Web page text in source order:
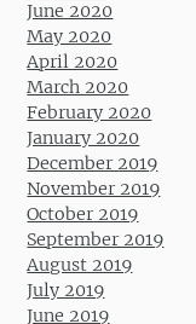
June 2020
May 2020
April 2020
March 2020
February 2020
January 2020
December 2019
November 2019
October 2019
September 2019
August 2019
July 2019
June 2019